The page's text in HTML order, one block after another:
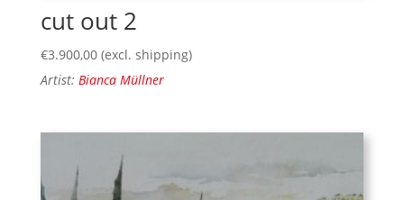
cut out 2
€3.900,00 (excl. shipping)
Artist: Bianca Müllner